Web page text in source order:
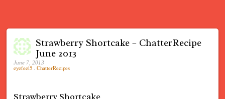
Strawberry Shortcake – ChatterRecipe
June 2013
June 7, 2013
eyefeel5 ChatterRecipes
Strawberry Shortcake